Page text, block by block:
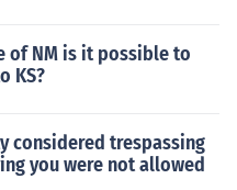
of NM is it possible to
KS?
considered trespassing
you were not allowed